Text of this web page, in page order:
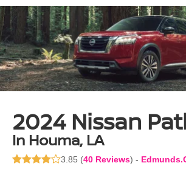
2024 Nissan
In Houma, LA
3.85 (40 Reviews) -